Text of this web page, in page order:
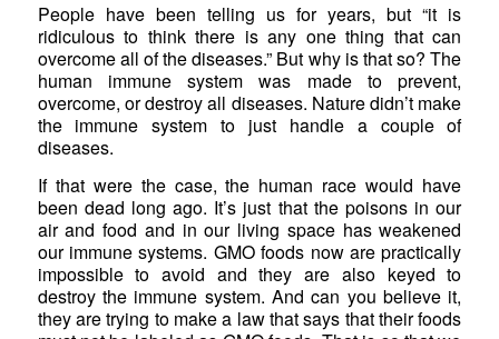
People have been telling us for years, but “it is
ridiculous to think there is any one thing that can
overcome all of the diseases.” But why is that so? The
human immune system was made to prevent,
overcome, or destroy all diseases. Nature didn’t make
the immune system to just handle a couple of
diseases.
If that were the case, the human race would have
been dead long ago. It’s just that the poisons in our
air and food and in our living space has weakened
our immune systems. GMO foods now are practically
impossible to avoid and they are also keyed to
destroy the immune system. And can you believe it,
they are trying to make a law that says that their foods